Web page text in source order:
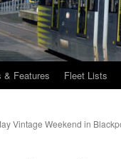
& Features Fleet Lists
Vintage Weekend in